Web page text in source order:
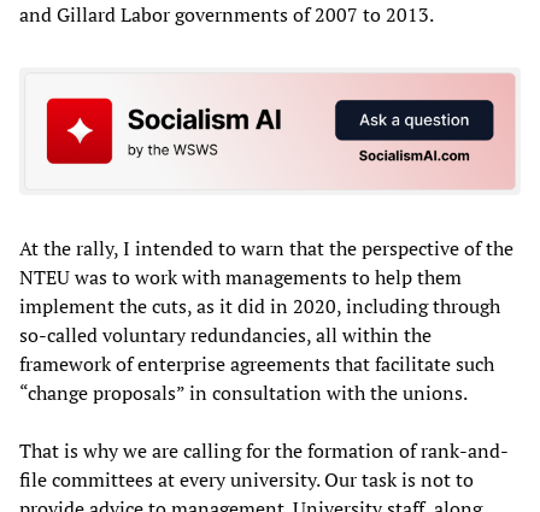
and Gillard Labor governments of 2007 to 2013.
At the rally, I intended to warn that the perspective of the
NTEU was to work with managements to help them
implement the cuts, as it did in 2020, including through
so-called voluntary redundancies, all within the
framework of enterprise agreements that facilitate such
“change proposals” in consultation with the unions.
That is why we are calling for the formation of rank-and-
file committees at every university. Our task is not to